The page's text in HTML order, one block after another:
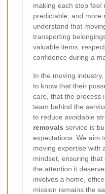
making each step feel
predictable, and more
understand that
transporting
valuable items,
confidence during a
In the moving
to know that their
care, that the process
team behind the
to reduce avoidable
removals service is
expectations. We aim
moving expertise with
mindset, ensuring
the attention it
involves a home,
mission remains the